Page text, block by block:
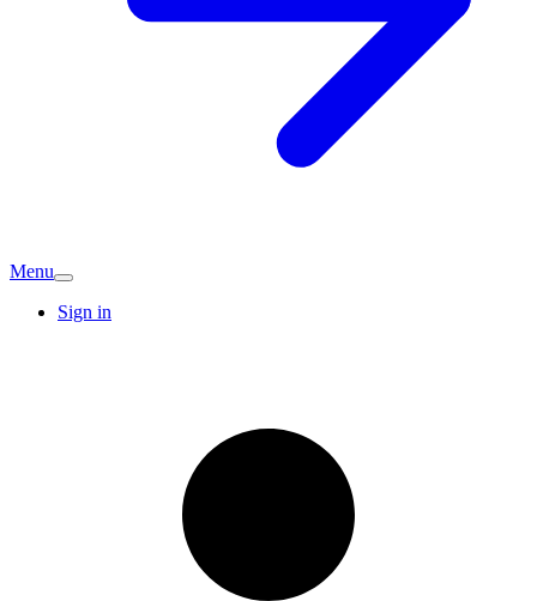
Menu
Sign in